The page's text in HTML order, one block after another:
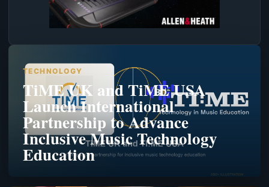
TECHNOLOGY
TiME UK and TiME USA
Launch International
Partnership to Advance
Inclusive Music Technology
Education